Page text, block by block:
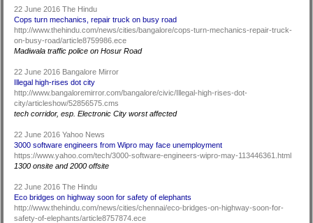
22 June 2016 The Hindu
Cops turn mechanics, repair truck on busy road
http://www.thehindu.com/news/cities/bangalore/cops-turn-mechanics-repair-truck-
on-busy-road/article8759986.ece
Madiwala traffic police on Hosur Road
22 June 2016 Bangalore Mirror
Illegal high-rises dot city
http://www.bangaloremirror.com/bangalore/civic/Illegal-high-rises-dot-
city/articleshow/52856575.cms
tech corridor, esp. Electronic City worst affected
22 June 2016 Yahoo News
3000 software engineers from Wipro may face unemployment
https://www.yahoo.com/tech/3000-software-engineers-wipro-may-113446361.html
1300 onsite and 2000 offsite
22 June 2016 The Hindu
Eco bridges on highway soon for safety of elephants
http://www.thehindu.com/news/cities/chennai/eco-bridges-on-highway-soon-for-
safety-of-elephants/article8757874.ece